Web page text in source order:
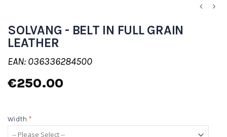
SOLVANG - BELT IN FULL GRAIN
LEATHER
EAN: 036336284500
€250.00
Width *